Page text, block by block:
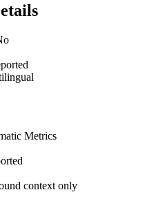
Metrics
context only